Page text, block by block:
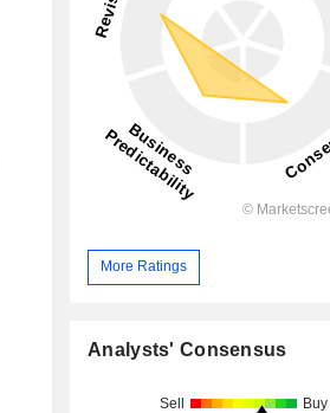
More Ratings
Analysts' Consensus
Sell Buy